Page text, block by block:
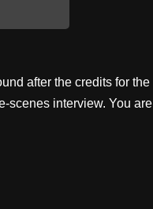
after the credits for the
scenes interview. You are